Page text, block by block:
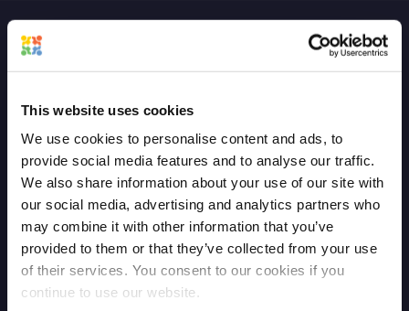
This website uses cookies
We use cookies to personalise content and ads, to
provide social media features and to analyse our traffic.
We also share information about your use of our site with
our social media, advertising and analytics partners who
may combine it with other information that you’ve
provided to them or that they’ve collected from your use
of their services. You consent to our cookies if you
continue to use our website.
COMPANY
Project and Vision
Product Timeline
Terms of service
Privacy policy
Cookie policy
Trust & Security
COMPARE
GoVisually
Ziflow
CageApp
QuickReviewer
Review Studio